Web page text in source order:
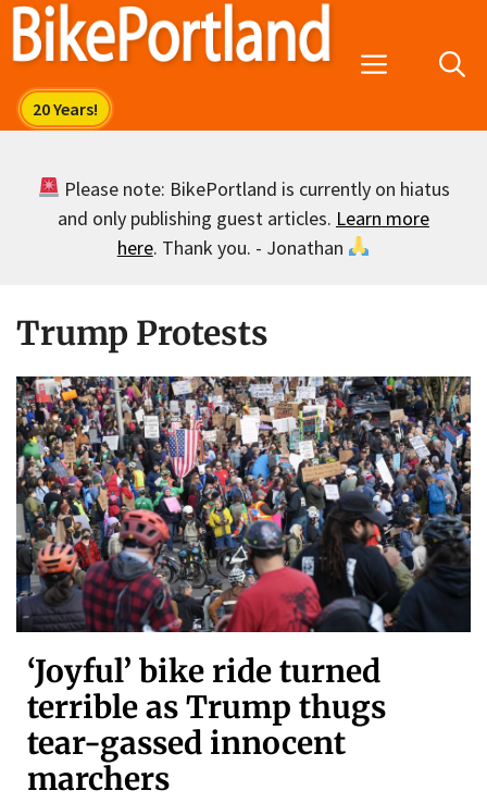
Skip
Menu
Please note: BikePortland is currently on hiatus
and only publishing guest articles. Learn more
here. Thank you. - Jonathan
Trump Protests
‘Joyful’ bike ride turned
terrible as Trump thugs
tear-gassed innocent
marchers